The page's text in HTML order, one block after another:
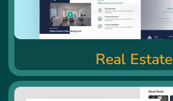
Real Estate